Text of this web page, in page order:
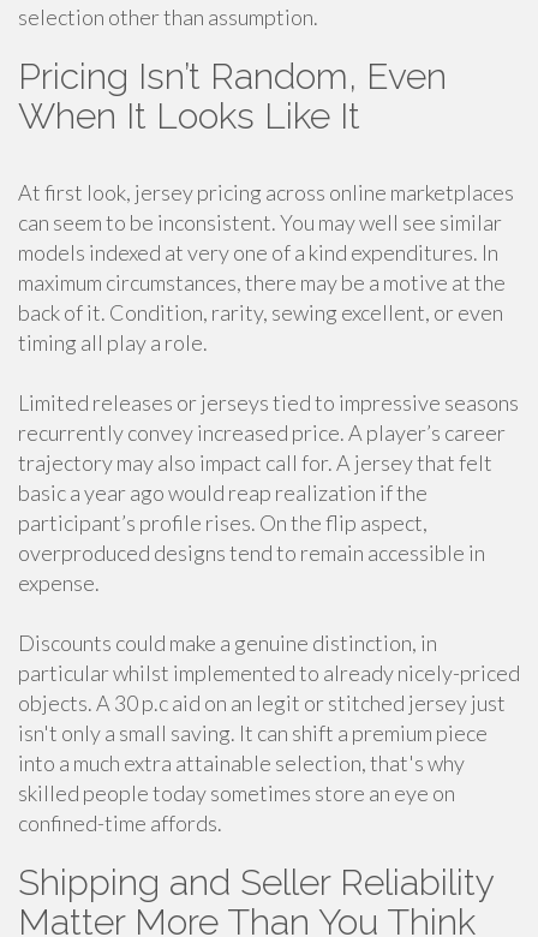
selection other than assumption.
Pricing Isn’t Random, Even
When It Looks Like It
At first look, jersey pricing across online marketplaces
can seem to be inconsistent. You may well see similar
models indexed at very one of a kind expenditures. In
maximum circumstances, there may be a motive at the
back of it. Condition, rarity, sewing excellent, or even
timing all play a role.
Limited releases or jerseys tied to impressive seasons
recurrently convey increased price. A player’s career
trajectory may also impact call for. A jersey that felt
basic a year ago would reap realization if the
participant’s profile rises. On the flip aspect,
overproduced designs tend to remain accessible in
expense.
Discounts could make a genuine distinction, in
particular whilst implemented to already nicely-priced
objects. A 30 p.c aid on an legit or stitched jersey just
isn't only a small saving. It can shift a premium piece
into a much extra attainable selection, that's why
skilled people today sometimes store an eye on
confined-time affords.
Shipping and Seller Reliability
Matter More Than You Think